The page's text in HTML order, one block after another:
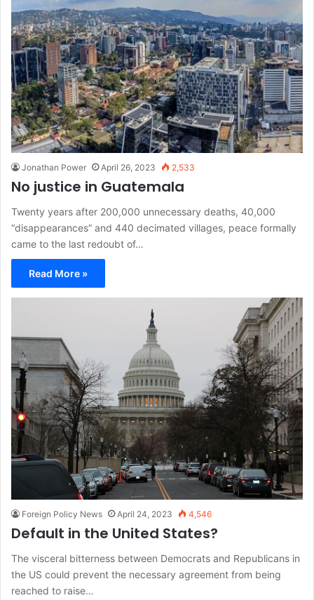
Jonathan Power April 26, 2023 2,533
No justice in Guatemala
Twenty years after 200,000 unnecessary deaths, 40,000
“disappearances” and 440 decimated villages, peace formally
came to the last redoubt of…
Read More »
Foreign Policy News April 24, 2023 4,546
Default in the United States?
The visceral bitterness between Democrats and Republicans in
the US could prevent the necessary agreement from being
reached to raise…